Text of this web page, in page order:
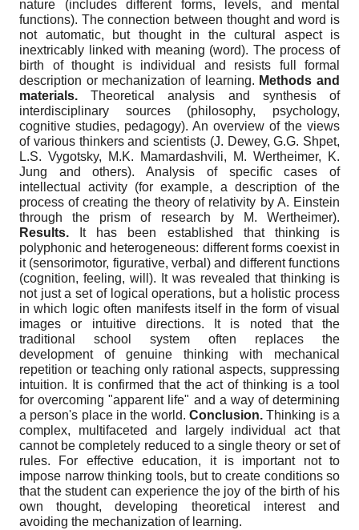
nature (includes different forms, levels, and mental
functions). The connection between thought and word is
not automatic, but thought in the cultural aspect is
inextricably linked with meaning (word). The process of
birth of thought is individual and resists full formal
description or mechanization of learning. Methods and
materials. Theoretical analysis and synthesis of
interdisciplinary sources (philosophy, psychology,
cognitive studies, pedagogy). An overview of the views
of various thinkers and scientists (J. Dewey, G.G. Shpet,
L.S. Vygotsky, M.K. Mamardashvili, M. Wertheimer, K.
Jung and others). Analysis of specific cases of
intellectual activity (for example, a description of the
process of creating the theory of relativity by A. Einstein
through the prism of research by M. Wertheimer).
Results. It has been established that thinking is
polyphonic and heterogeneous: different forms coexist in
it (sensorimotor, figurative, verbal) and different functions
(cognition, feeling, will). It was revealed that thinking is
not just a set of logical operations, but a holistic process
in which logic often manifests itself in the form of visual
images or intuitive directions. It is noted that the
traditional school system often replaces the
development of genuine thinking with mechanical
repetition or teaching only rational aspects, suppressing
intuition. It is confirmed that the act of thinking is a tool
for overcoming "apparent life" and a way of determining
a person's place in the world. Conclusion. Thinking is a
complex, multifaceted and largely individual act that
cannot be completely reduced to a single theory or set of
rules. For effective education, it is important not to
impose narrow thinking tools, but to create conditions so
that the student can experience the joy of the birth of his
own thought, developing theoretical interest and
avoiding the mechanization of learning.